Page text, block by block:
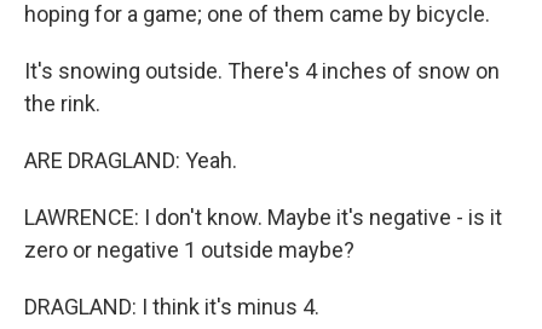
hoping for a game; one of them came by bicycle.
It's snowing outside. There's 4 inches of snow on
the rink.
ARE DRAGLAND: Yeah.
LAWRENCE: I don't know. Maybe it's negative - is it
zero or negative 1 outside maybe?
DRAGLAND: I think it's minus 4.